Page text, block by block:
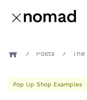
Posts
Pop Up Shop Examples